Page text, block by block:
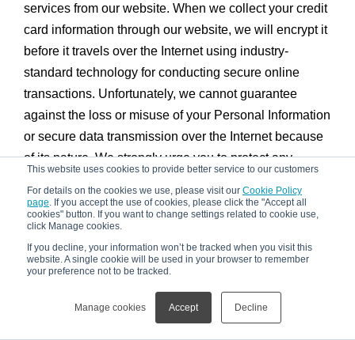
This website uses cookies to provide better service to our customers
For details on the cookies we use, please visit our Cookie Policy
page. If you accept the use of cookies, please click the "Accept all
cookies" button. If you want to change settings related to cookie use,
click Manage cookies.
If you decline, your information won’t be tracked when you visit this
website. A single cookie will be used in your browser to remember
your preference not to be tracked.
Manage cookies Accept Decline
services from our website. When we collect your credit
card information through our website, we will encrypt it
before it travels over the Internet using industry-
standard technology for conducting secure online
transactions. Unfortunately, we cannot guarantee
against the loss or misuse of your Personal Information
or secure data transmission over the Internet because
of its nature. We strongly urge you to protect any
share it with anyone. You should always log out of our
website when you finish using it, especially if you are
sharing or using a computer in a public place. We use
third-party billing services and have no control over
efforts to make sure your credit card number is kept